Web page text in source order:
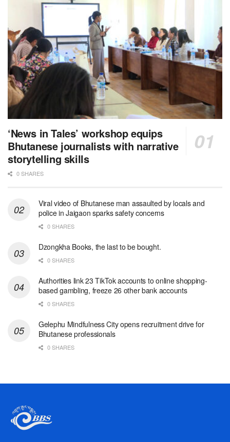
‘News in Tales’ workshop equips
Bhutanese journalists with narrative
storytelling skills
0 SHARES
Viral video of Bhutanese man assaulted by locals and
police in Jaigaon sparks safety concerns
0 SHARES
Dzongkha Books, the last to be bought.
0 SHARES
Authorities link 23 TikTok accounts to online shopping-
based gambling, freeze 26 other bank accounts
0 SHARES
Gelephu Mindfulness City opens recruitment drive for
Bhutanese professionals
0 SHARES